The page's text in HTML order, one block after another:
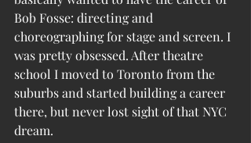
Bob Fosse: directing and
choreographing for stage and screen. I
was pretty obsessed. After theatre
school I moved to Toronto from the
suburbs and started building a career
there, but never lost sight of that NYC
dream.